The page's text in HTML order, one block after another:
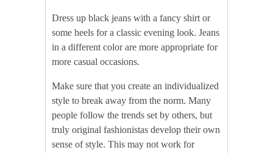
Dress up black jeans with a fancy shirt or
some heels for a classic evening look. Jeans
in a different color are more appropriate for
more casual occasions.
Make sure that you create an individualized
style to break away from the norm. Many
people follow the trends set by others, but
truly original fashionistas develop their own
sense of style. This may not work for